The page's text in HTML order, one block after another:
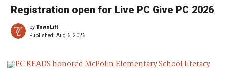
Registration open for Live PC Give PC 2026
byTownLift
Published: Aug 6, 2026